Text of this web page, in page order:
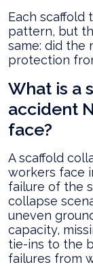
Each scaffold
pattern, but
same: did the
protection
What is a
accident
face?
A scaffold
workers face
failure of the
collapse
uneven
capacity,
tie-ins to the
failures from